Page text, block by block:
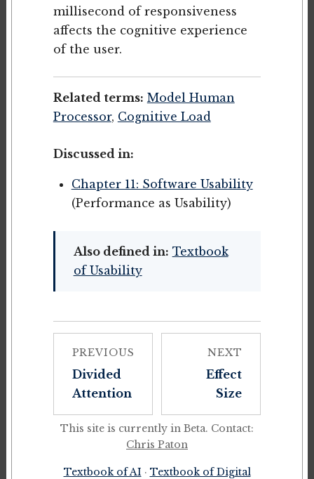
millisecond of responsiveness
affects the cognitive experience
of the user.
Related terms: Model Human
Processor, Cognitive Load
Discussed in:
Chapter 11: Software Usability
(Performance as Usability)
Also defined in: Textbook
of Usability
PREVIOUS
Divided
Attention
NEXT
Effect
Size
This site is currently in Beta. Contact:
Chris Paton
Textbook of AI · Textbook of Digital